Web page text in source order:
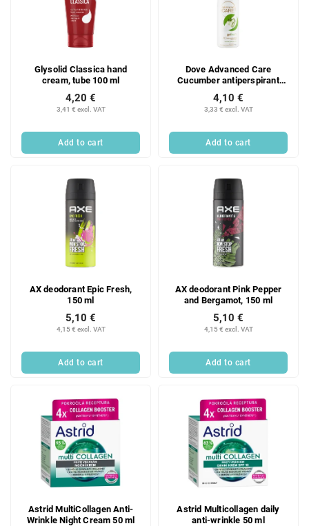
Glysolid Classica hand
cream, tube 100 ml
3,41 € excl. VAT
4,20 €
Add to cart
Dove Advanced Care
Cucumber antiperspirant
spray, 150 ml
3,33 € excl. VAT
4,10 €
Add to cart
AX deodorant Epic Fresh,
150 ml
4,15 € excl. VAT
5,10 €
Add to cart
AX deodorant Pink Pepper
and Bergamot, 150 ml
4,15 € excl. VAT
5,10 €
Add to cart
Astrid MultiCollagen Anti-
Wrinkle Night Cream 50 ml
Astrid Multicollagen daily
anti-wrinkle 50 ml